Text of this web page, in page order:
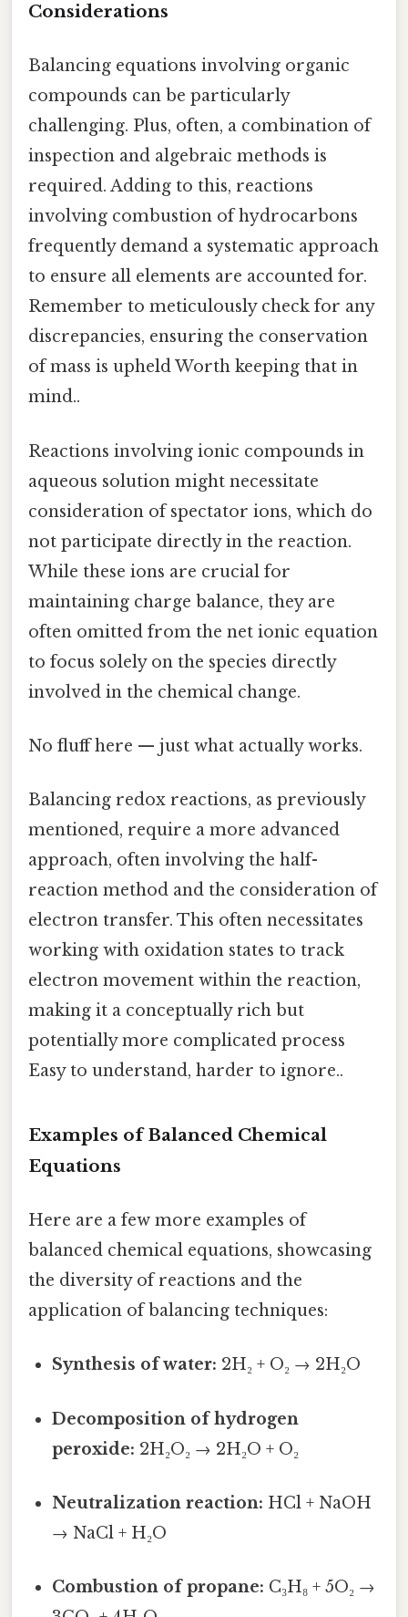
Considerations
Balancing equations involving organic
compounds can be particularly
challenging. Plus, often, a combination of
inspection and algebraic methods is
required. Adding to this, reactions
involving combustion of hydrocarbons
frequently demand a systematic approach
to ensure all elements are accounted for.
Remember to meticulously check for any
discrepancies, ensuring the conservation
of mass is upheld Worth keeping that in
mind..
Reactions involving ionic compounds in
aqueous solution might necessitate
consideration of spectator ions, which do
not participate directly in the reaction.
While these ions are crucial for
maintaining charge balance, they are
often omitted from the net ionic equation
to focus solely on the species directly
involved in the chemical change.
No fluff here — just what actually works.
Balancing redox reactions, as previously
mentioned, require a more advanced
approach, often involving the half-
reaction method and the consideration of
electron transfer. This often necessitates
working with oxidation states to track
electron movement within the reaction,
making it a conceptually rich but
potentially more complicated process
Easy to understand, harder to ignore..
Examples of Balanced Chemical
Equations
Here are a few more examples of
balanced chemical equations, showcasing
the diversity of reactions and the
application of balancing techniques:
Synthesis of water: 2H₂ + O₂ → 2H₂O
Decomposition of hydrogen
peroxide: 2H₂O₂ → 2H₂O + O₂
Neutralization reaction: HCl + NaOH
→ NaCl + H₂O
Combustion of propane: C₃H₈ + 5O₂ →